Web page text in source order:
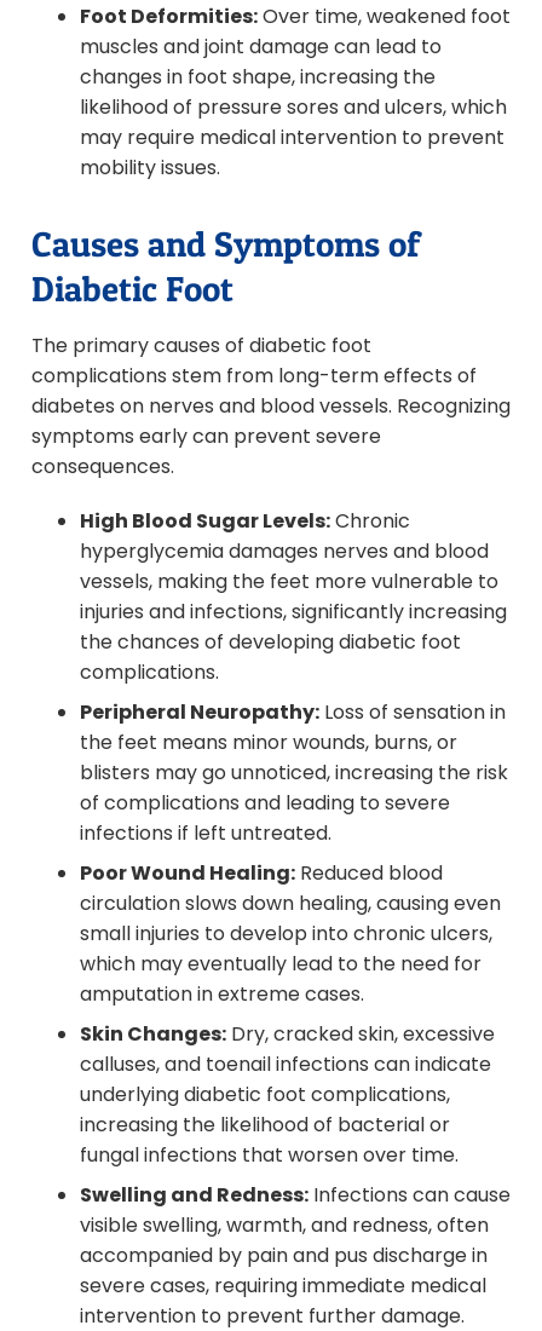
Foot Deformities:Over time, weakened foot
muscles and joint damage can lead to
changes in foot shape, increasing the
likelihood of pressure sores and ulcers, which
may require medical intervention to prevent
mobility issues.
Causes and Symptoms of
Diabetic Foot
The primary causes of diabetic foot
complications stem from long-term effects of
diabetes on nerves and blood vessels. Recognizing
symptoms early can prevent severe
consequences.
High Blood Sugar Levels:Chronic
hyperglycemia damages nerves and blood
vessels, making the feet more vulnerable to
injuries and infections, significantly increasing
the chances of developing diabetic foot
complications.
Peripheral Neuropathy: Loss of sensation in
the feet means minor wounds, burns, or
blisters may go unnoticed, increasing the risk
of complications and leading to severe
infections if left untreated.
Poor Wound Healing: Reduced blood
circulation slows down healing, causing even
small injuries to develop into chronic ulcers,
which may eventually lead to the need for
amputation in extreme cases.
Skin Changes: Dry, cracked skin, excessive
calluses, and toenail infections can indicate
underlying diabetic foot complications,
increasing the likelihood of bacterial or
fungal infections that worsen over time.
Swelling and Redness: Infections can cause
visible swelling, warmth, and redness, often
accompanied by pain and pus discharge in
severe cases, requiring immediate medical
intervention to prevent further damage.